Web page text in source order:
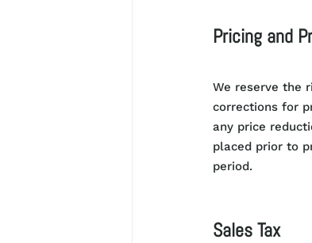
Pricing and
We reserve the
corrections for
any price
placed prior to
period.
Sales Tax